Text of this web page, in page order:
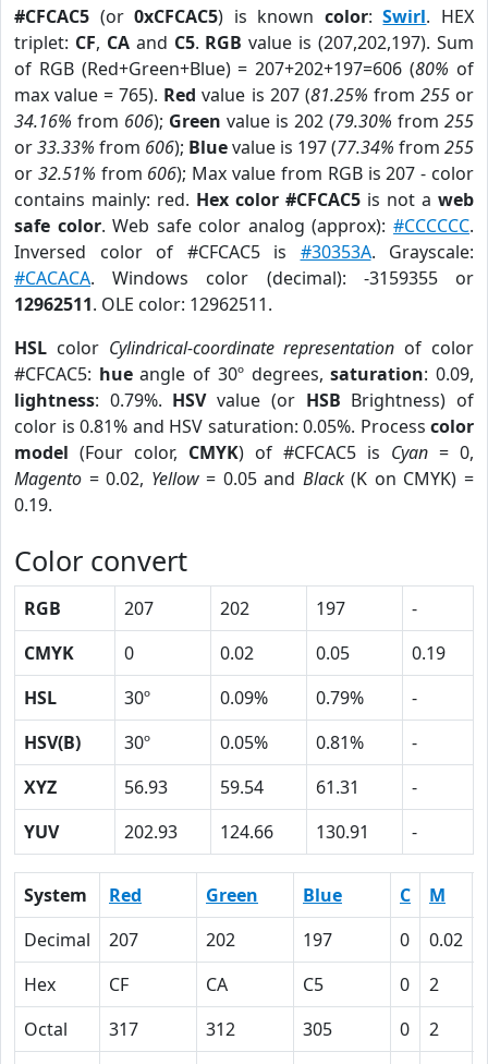
#CFCAC5 (or0xCFCAC5) is known color:Swirl. HEX
triplet: CF, CAand C5. RGB value is (207,202,197). Sum
of RGB (Red+Green+Blue) = 207+202+197=606 (80% of
max value = 765). Red value is 207 (81.25% from 255or
34.16% from 606); Green value is 202 (79.30% from 255
or33.33% from 606); Bluevalue is 197 (77.34% from 255
or 32.51% from 606); Max value from RGB is 207 - color
contains mainly: red. Hex color #CFCAC5 is not a web
safe color. Web safe color analog (approx):#CCCCCC.
Inversed color of #CFCAC5 is #30353A. Grayscale:
#CACACA. Windows color (decimal): -3159355 or
12962511. OLE color: 12962511.
HSL color Cylindrical-coordinate representation of color
#CFCAC5: hueangle of 30º degrees,saturation: 0.09,
lightness: 0.79%. HSVvalue (or HSB Brightness) of
color is 0.81% and HSV saturation: 0.05%. Process color
model (Four color, CMYK) of #CFCAC5 is Cyan = 0,
Magento = 0.02, Yellow= 0.05 and Black(K on CMYK) =
0.19.
Color convert
RGB 207 202 197
-
CMYK
0 0.02 0.05
0.19
HSL
30º 0.09% 0.79%
-
HSV(B)
30º 0.05% 0.81%
-
XYZ
56.93 59.54 61.31
-
YUV
202.93 124.66 130.91 -
System Red Green Blue C M
Decimal
207 202 197 0 0.02
Hex
CF CA C5 0 2
Octal
317 312 305 0 2